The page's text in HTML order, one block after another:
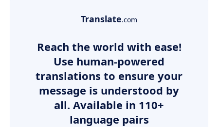
Translate.com
Reach the world with ease!
Use human-powered
translations to ensure your
message is understood by
all. Available in 110+
language pairs